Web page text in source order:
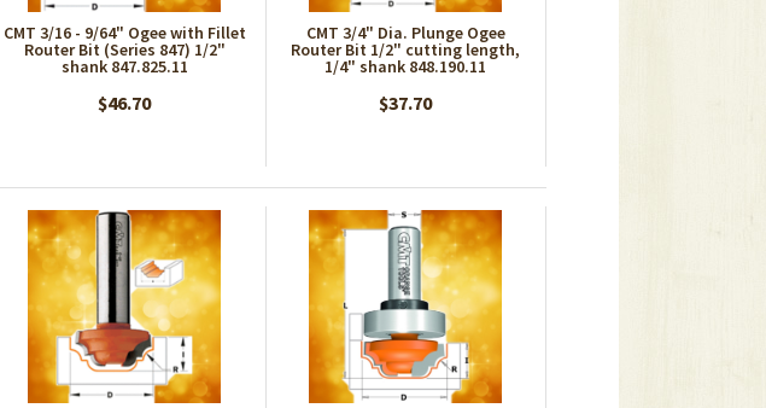
CMT 3/16 - 9/64" Ogee with Fillet
Router Bit (Series 847) 1/2"
shank 847.825.11
$46.70
CMT 3/4" Dia. Plunge Ogee
Router Bit 1/2" cutting length,
1/4" shank 848.190.11
$37.70